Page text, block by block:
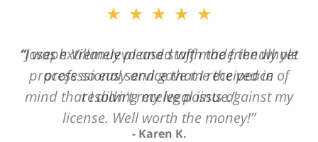
of
3
★★★★★
“I was extremely pleased with the friendly yet
professional service that I received in
resolving my legal issue.”
Karen K.
★★★★★
“Joseph Villanueva and staff made the whole
process so easy and gave me the peace of
mind that I didn't receive points against my
license. Well worth the money!”